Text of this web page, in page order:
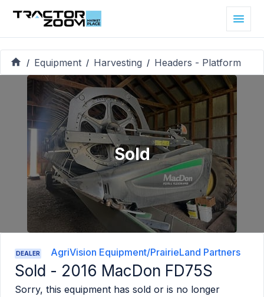
/ Equipment / Harvesting / Headers - Platform
Sold
DEALER AgriVision Equipment/PrairieLand Partners
Sold - 2016 MacDon FD75S
Sorry, this equipment has sold or is no longer